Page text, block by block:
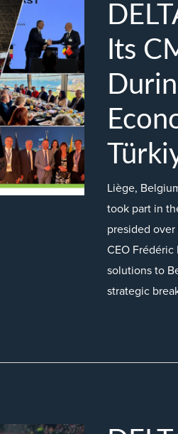
Its
Liège,
took part in
presided
CEO Frédéric
solutions to
strategic